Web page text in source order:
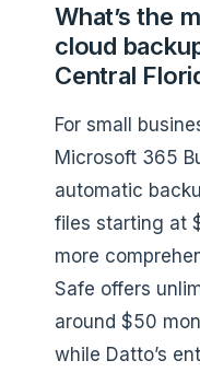
What’s the
cloud
Central
For small
Microsoft 365
automatic
files starting at
more
Safe offers
around $50
while Datto’s